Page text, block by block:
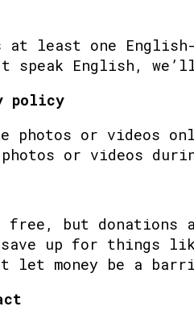
least one
speak English,
policy
photos or videos
or videos
free, but donations
save up for things
let money be a